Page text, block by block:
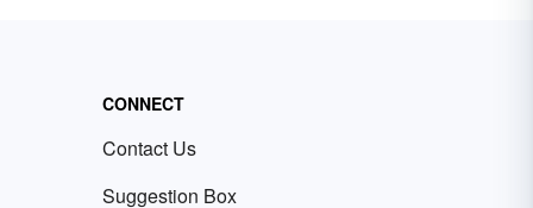
CONNECT
Contact Us
Suggestion Box